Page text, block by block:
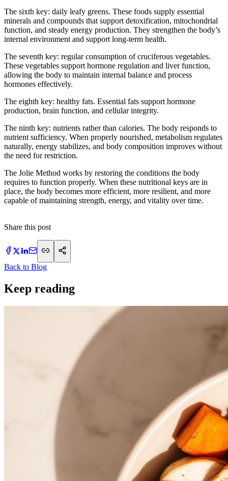
The sixth key: daily leafy greens. These foods supply essential
minerals and compounds that support detoxification, mitochondrial
function, and steady energy production. They strengthen the body’s
internal environment and support long-term health.
​The seventh key: regular consumption of cruciferous vegetables.
These vegetables support hormone regulation and liver function,
allowing the body to maintain internal balance and process
hormones effectively.
The eighth key: healthy fats. Essential fats support hormone
production, brain function, and cellular integrity.
The ninth key: nutrients rather than calories. The body responds to
nutrient sufficiency. When properly nourished, metabolism regulates
naturally, energy stabilizes, and body composition improves without
the need for restriction.
The Jolie Method works by restoring the conditions the body
requires to function properly. When these nutritional keys are in
place, the body becomes more efficient, more resilient, and more
capable of maintaining strength, energy, and vitality over time.
Share this post
Back to Blog
Keep reading